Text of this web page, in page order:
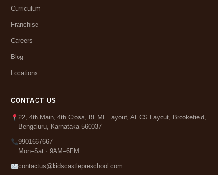
Curriculum
Franchise
Careers
Blog
Locations
CONTACT US
22, 4th Main, 4th Cross, BEML Layout, AECS Layout, Brookefield,
Bengaluru, Karnataka 560037
9901667667
Mon–Sat · 9AM–6PM
contactus@kidscastlepreschool.com